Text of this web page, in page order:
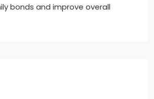
bonds and improve overall